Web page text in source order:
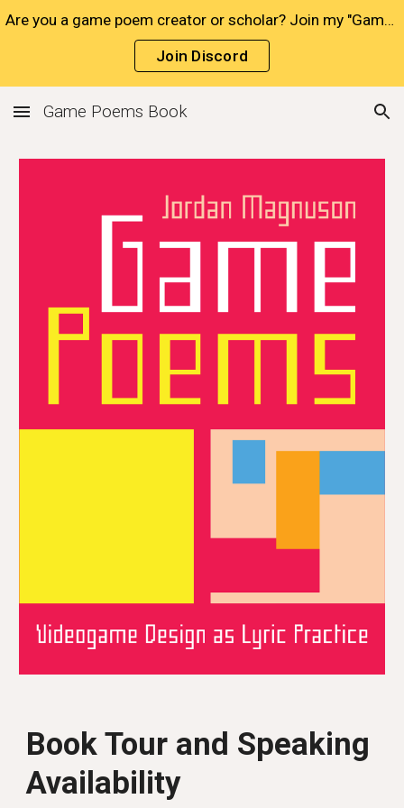
Skip to main content Skip to navigation
Are you a game poem creator or scholar? Join my "Game Poets" Discord!
Join Discord
Game Poems Book
Book Tour and Speaking
Availability